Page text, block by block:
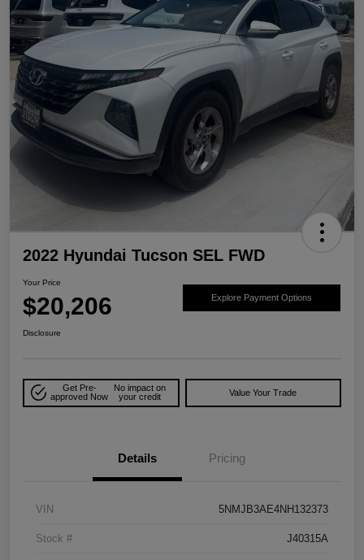
2022 Hyundai Tucson SEL FWD
Your Price
$20,206 Explore Payment Options
Disclosure
Get Pre-
approved Now
No impact on
your credit
Value Your Trade
Details Pricing
VIN 5NMJB3AE4NH132373
Stock # J40315A